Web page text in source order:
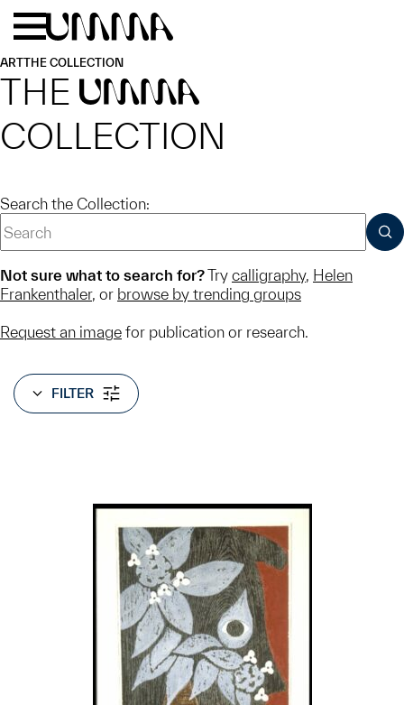
Skip to main content
ARTTHE COLLECTION
THE UMMA
COLLECTION
Search the Collection:
Not sure what to search for?Try calligraphy, Helen
Frankenthaler, or browse by trending groups
Request an image for publication or research.
FILTER